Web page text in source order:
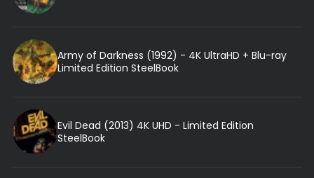
Army of Darkness (1992) - 4K UltraHD + Blu-ray
Limited Edition SteelBook
Evil Dead (2013) 4K UHD - Limited Edition
SteelBook